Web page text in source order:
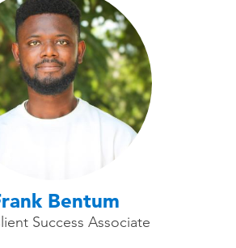
Bentum
Success Associate